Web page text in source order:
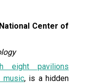
Center of
eight pavilions
music, is a hidden